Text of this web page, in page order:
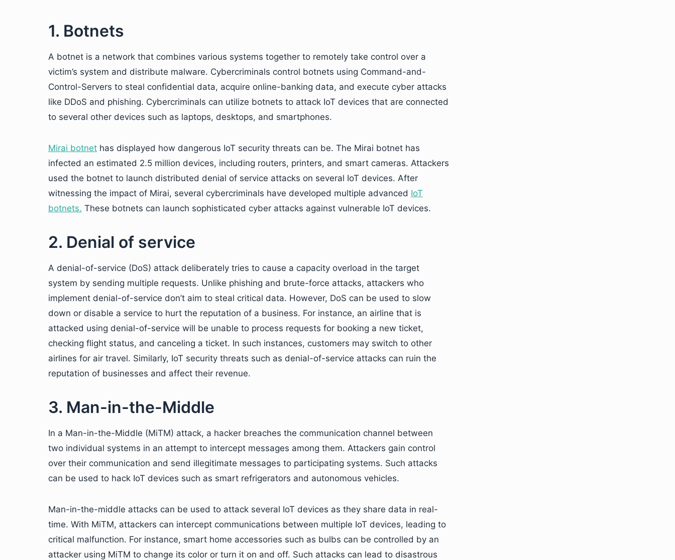
1. Botnets
A botnet is a network that combines various systems together to remotely take control over a
victim’s system and distribute malware. Cybercriminals control botnets using Command-and-
Control-Servers to steal confidential data, acquire online-banking data, and execute cyber attacks
like DDoS and phishing. Cybercriminals can utilize botnets to attack IoT devices that are connected
to several other devices such as laptops, desktops, and smartphones.
Mirai botnet has displayed how dangerous IoT security threats can be. The Mirai botnet has
infected an estimated 2.5 million devices, including routers, printers, and smart cameras. Attackers
used the botnet to launch distributed denial of service attacks on several IoT devices. After
witnessing the impact of Mirai, several cybercriminals have developed multiple advanced IoT
botnets. These botnets can launch sophisticated cyber attacks against vulnerable IoT devices.
2. Denial of service
A denial-of-service (DoS) attack deliberately tries to cause a capacity overload in the target
system by sending multiple requests. Unlike phishing and brute-force attacks, attackers who
implement denial-of-service don’t aim to steal critical data. However, DoS can be used to slow
down or disable a service to hurt the reputation of a business. For instance, an airline that is
attacked using denial-of-service will be unable to process requests for booking a new ticket,
checking flight status, and canceling a ticket. In such instances, customers may switch to other
airlines for air travel. Similarly, IoT security threats such as denial-of-service attacks can ruin the
reputation of businesses and affect their revenue.
3. Man-in-the-Middle
In a Man-in-the-Middle (MiTM) attack, a hacker breaches the communication channel between
two individual systems in an attempt to intercept messages among them. Attackers gain control
over their communication and send illegitimate messages to participating systems. Such attacks
can be used to hack IoT devices such as smart refrigerators and autonomous vehicles.
Man-in-the-middle attacks can be used to attack several IoT devices as they share data in real-
time. With MiTM, attackers can intercept communications between multiple IoT devices, leading to
critical malfunction. For instance, smart home accessories such as bulbs can be controlled by an
attacker using MiTM to change its color or turn it on and off. Such attacks can lead to disastrous